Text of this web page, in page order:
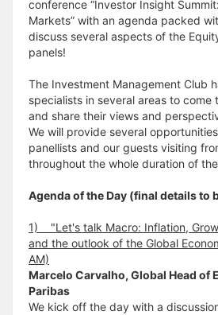
conference “Investor Insight
Markets” with an agenda packed
discuss several aspects of the
panels!
The Investment Management Club
specialists in several areas to come
and share their views and
We will provide several
panellists and our guests visiting
throughout the whole duration of
Agenda of the Day (final details to
1) "Let's talk Macro: Inflation,
and the outlook of the Global
AM)
Marcelo Carvalho, Global Head of
Paribas
We kick off the day with a